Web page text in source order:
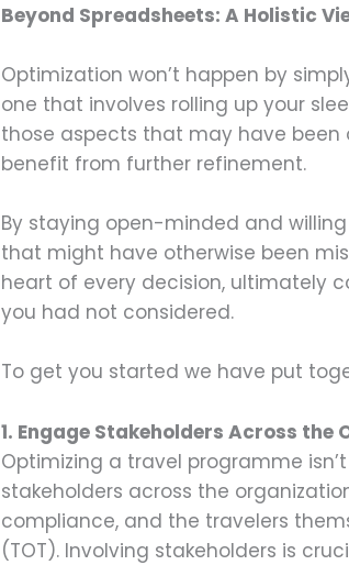
Beyond Spreadsheets: A Holistic
Optimization won’t happen by
one that involves rolling up your
those aspects that may have been
benefit from further refinement.
By staying open-minded and
that might have otherwise been
heart of every decision, ultimately
you had not considered.
To get you started we have put
1. Engage Stakeholders Across the
Optimizing a travel programme
stakeholders across the
compliance, and the travelers
(TOT). Involving stakeholders is